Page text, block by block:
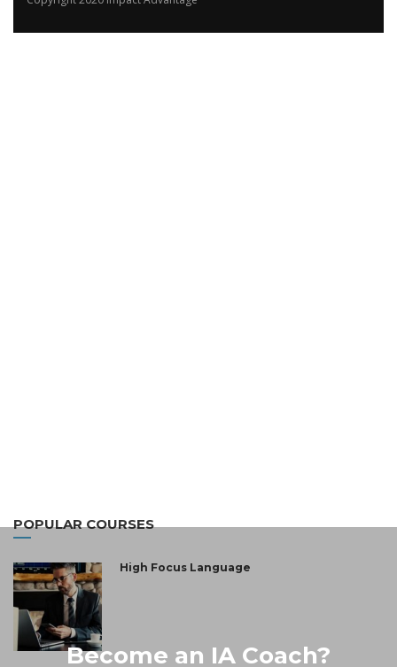
Become an IA Coach?
POPULAR COURSES
High Focus Language